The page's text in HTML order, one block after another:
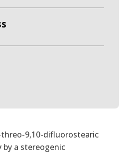
9,10-difluorostearic
by a stereogenic